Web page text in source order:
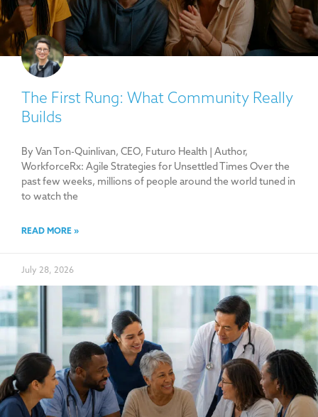
The First Rung: What Community Really
Builds
By Van Ton-Quinlivan, CEO, Futuro Health | Author,
WorkforceRx: Agile Strategies for Unsettled Times Over the
past few weeks, millions of people around the world tuned in
to watch the
READ MORE »
July 28, 2026